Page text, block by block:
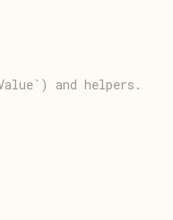
and helpers.